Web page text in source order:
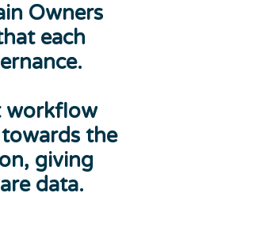
Owners
each
workflow
the
giving
data.